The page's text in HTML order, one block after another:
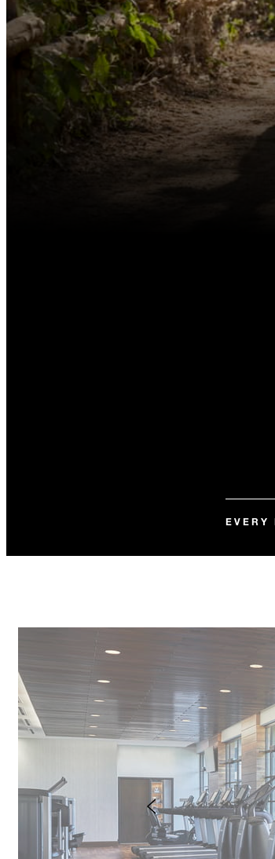
EVERY